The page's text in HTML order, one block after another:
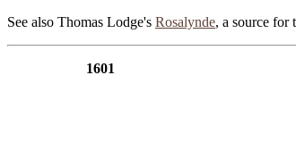
See also Thomas Lodge's Rosalynde, a source for
1601